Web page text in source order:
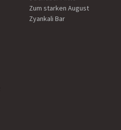
Zum starken August
Zyankali Bar